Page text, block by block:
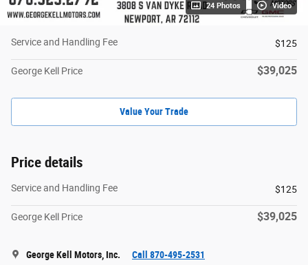
24 Photos Video
Service and Handling Fee $125
George Kell Price $39,025
Value Your Trade
Price details
Service and Handling Fee $125
George Kell Price $39,025
George Kell Motors, Inc. Call 870-495-2531